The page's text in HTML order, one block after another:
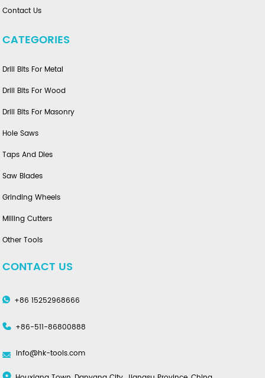
Contact Us
CATEGORIES
Drill Bits For Metal
Drill Bits For Wood
Drill Bits For Masonry
Hole Saws
Taps And Dies
Saw Blades
Grinding Wheels
Milling Cutters
Other Tools
CONTACT US
+86 15252968666
+86-511-86800888
info@hk-tools.com